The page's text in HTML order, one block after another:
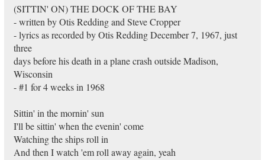
(SITTIN' ON) THE DOCK OF THE BAY
- written by Otis Redding and Steve Cropper
- lyrics as recorded by Otis Redding December 7, 1967, just
three
days before his death in a plane crash outside Madison,
Wisconsin
- #1 for 4 weeks in 1968
Sittin' in the mornin' sun
I'll be sittin' when the evenin' come
Watching the ships roll in
And then I watch 'em roll away again, yeah